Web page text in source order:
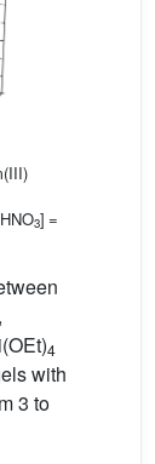
3] =
4
with
3 to